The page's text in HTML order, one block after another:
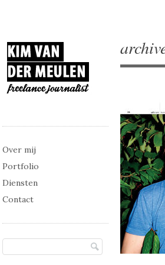
Main menu
Skip to content
Over mij
Portfolio
Diensten
Contact